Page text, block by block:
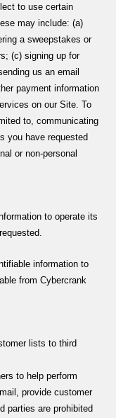
to use certain
may include: (a)
a sweepstakes or
(c) signing up for
us an email
payment information
on our Site. To
to, communicating
you have requested
or non-personal
to operate its
information to
from Cybercrank
lists to third
to help perform
provide customer
parties are prohibited